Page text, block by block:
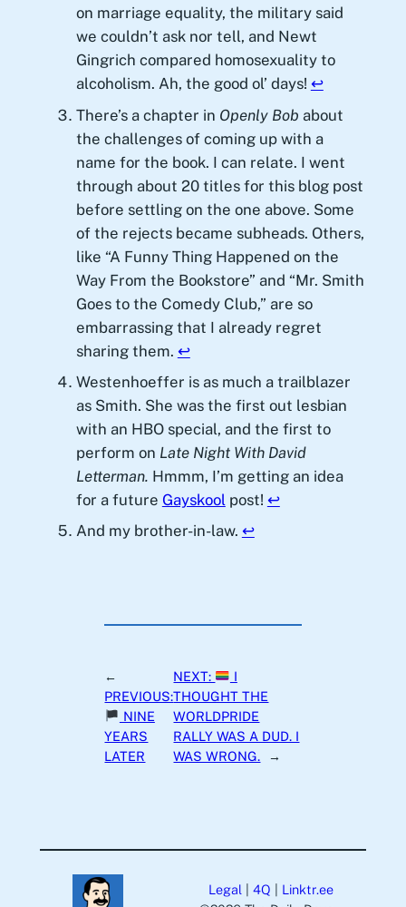
on marriage equality, the military said
we couldn’t ask nor tell, and Newt
Gingrich compared homosexuality to
alcoholism. Ah, the good ol’ days! ↩︎
There’s a chapter in Openly Bob about
the challenges of coming up with a
name for the book. I can relate. I went
through about 20 titles for this blog post
before settling on the one above. Some
of the rejects became subheads. Others,
like “A Funny Thing Happened on the
Way From the Bookstore” and “Mr. Smith
Goes to the Comedy Club,” are so
embarrassing that I already regret
sharing them. ↩︎
Westenhoeffer is as much a trailblazer
as Smith. She was the first out lesbian
with an HBO special, and the first to
perform on Late Night With David
Letterman. Hmmm, I’m getting an idea
for a future Gayskool post! ↩︎
And my brother-in-law. ↩︎
←
PREVIOUS:
NINE
YEARS
LATER
NEXT:
I
THOUGHT THE
WORLDPRIDE
RALLY WAS A DUD. I
WAS WRONG.
→
Legal |4Q
Linktr.ee